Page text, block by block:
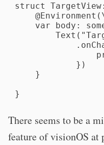
struct
var body:
            })
    }
}
There seems to be a
feature of visionOS at